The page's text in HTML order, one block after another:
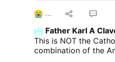
Father Karl A
This is NOT the
combination of the